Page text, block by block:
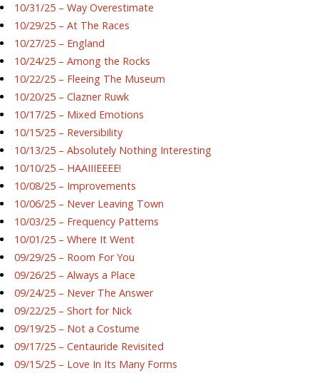
10/31/25 – Way Overestimate
10/29/25 – At The Races
10/27/25 – England
10/24/25 – Among the Rocks
10/22/25 – Fleeing The Museum
10/20/25 – Clazner Ruwk
10/17/25 – Mixed Emotions
10/15/25 – Reversibility
10/13/25 – Absolutely Nothing Interesting
10/10/25 – HAAIIIEEEE!
10/08/25 – Improvements
10/06/25 – Never Leaving Town
10/03/25 – Frequency Patterns
10/01/25 – Where It Went
09/29/25 – Room For You
09/26/25 – Always a Place
09/24/25 – Never The Answer
09/22/25 – Short for Nick
09/19/25 – Not a Costume
09/17/25 – Centauride Revisited
09/15/25 – Love In Its Many Forms